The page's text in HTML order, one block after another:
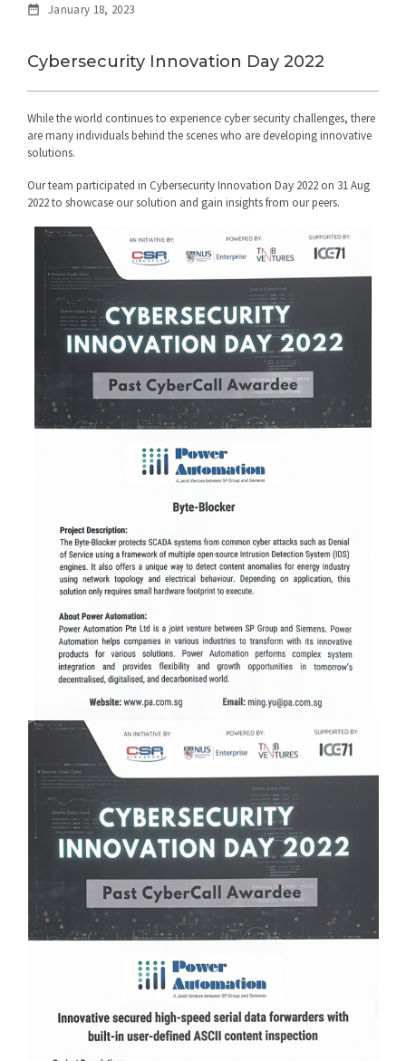
January 18, 2023
Cybersecurity Innovation Day 2022
While the world continues to experience cyber security challenges, there
are many individuals behind the scenes who are developing innovative
solutions.
Our team participated in Cybersecurity Innovation Day 2022 on 31 Aug
2022 to showcase our solution and gain insights from our peers.